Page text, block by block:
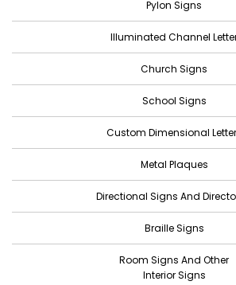
January 2023
December 2022
September 2022
July 2022
June 2022
May 2022
Pylon Signs
Illuminated Channel
Church Signs
School Signs
Custom Dimensional
Metal Plaques
Directional Signs And
Braille Signs
Room Signs And Other
Interior Signs